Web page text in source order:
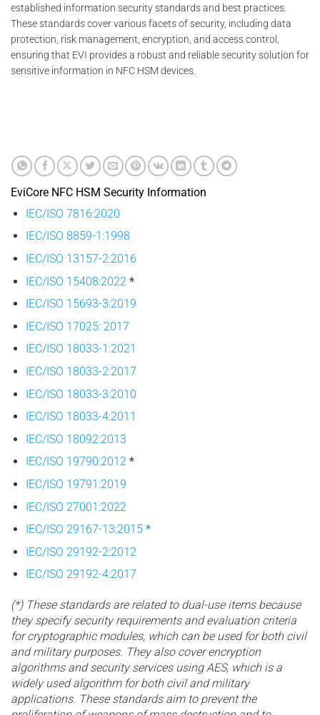
established information security standards and best practices.
These standards cover various facets of security, including data
protection, risk management, encryption, and access control,
ensuring that EVI provides a robust and reliable security solution for
sensitive information in NFC HSM devices.
EviCore NFC HSM Security Information
IEC/ISO 7816:2020
IEC/ISO 8859-1:1998
IEC/ISO 13157-2:2016
IEC/ISO 15408:2022 *
IEC/ISO 15693-3:2019
IEC/ISO 17025: 2017
IEC/ISO 18033-1:2021
IEC/ISO 18033-2:2017
IEC/ISO 18033-3:2010
IEC/ISO 18033-4:2011
IEC/ISO 18092:2013
IEC/ISO 19790:2012 *
IEC/ISO 19791:2019
IEC/ISO 27001:2022
IEC/ISO 29167-13:2015 *
IEC/ISO 29192-2:2012
IEC/ISO 29192-4:2017
(*) These standards are related to dual-use items because
they specify security requirements and evaluation criteria
for cryptographic modules, which can be used for both civil
and military purposes. They also cover encryption
algorithms and security services using AES, which is a
widely used algorithm for both civil and military
applications. These standards aim to prevent the